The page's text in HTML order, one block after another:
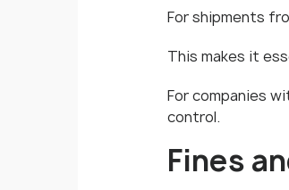
For shipments
This makes it
For companies
control.
Fines